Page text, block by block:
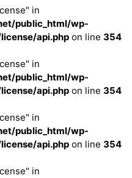
in
public_html/wp-
api.php on line 354
in
public_html/wp-
api.php on line 354
in
public_html/wp-
api.php on line 354
in